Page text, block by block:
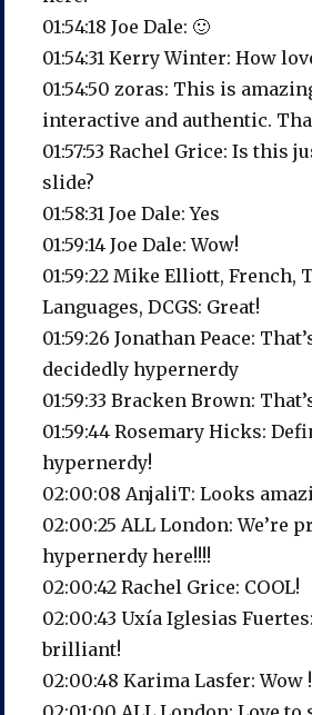
01:54:18 Joe Dale: 🙂
01:54:31 Kerry Winter: How
01:54:50 zoras: This is
interactive and authentic.
01:57:53 Rachel Grice: Is this
slide?
01:58:31 Joe Dale: Yes
01:59:14 Joe Dale: Wow!
01:59:22 Mike Elliott, French,
Languages, DCGS: Great!
01:59:26 Jonathan Peace:
decidedly hypernerdy
01:59:33 Bracken Brown:
01:59:44 Rosemary Hicks:
hypernerdy!
02:00:08 AnjaliT: Looks
02:00:25 ALL London: We’re
hypernerdy here!!!!
02:00:42 Rachel Grice: COOL!
02:00:43 Uxía Iglesias
brilliant!
02:00:48 Karima Lasfer: Wow